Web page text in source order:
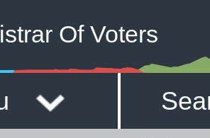
Of Voters